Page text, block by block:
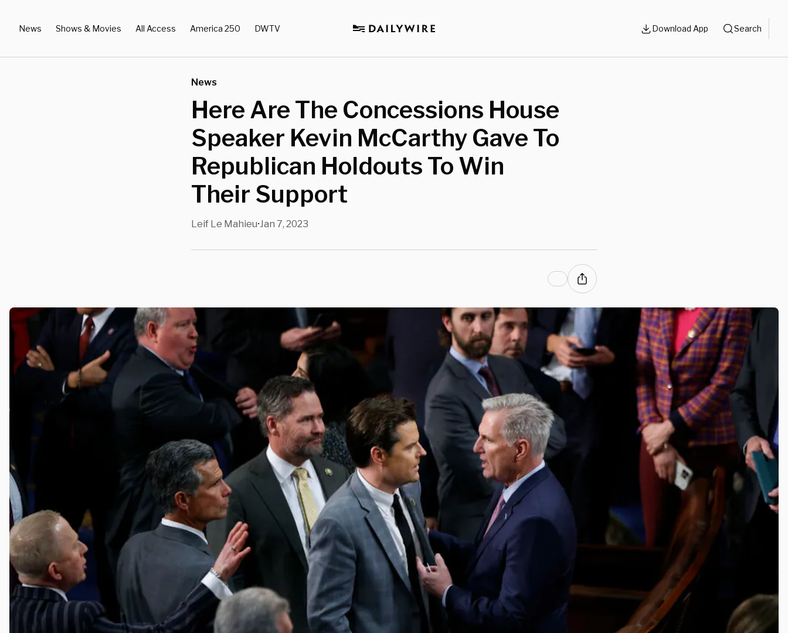
News Shows & Movies All Access America 250 DWTV Download App Search
News
Here Are The Concessions House
Speaker Kevin McCarthy Gave To
Republican Holdouts To Win
Their Support
Leif Le Mahieu•Jan 7, 2023